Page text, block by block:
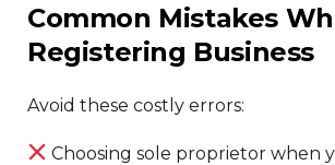
Common Mistakes
Registering Business
Avoid these costly errors:
Choosing sole proprietor when